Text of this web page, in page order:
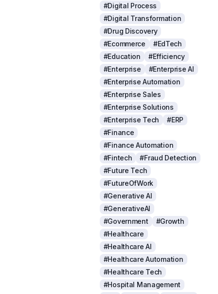
#Digital Process
#Digital Transformation
#Drug Discovery
#Ecommerce
#EdTech
#Education
#Efficiency
#Enterprise
#Enterprise AI
#Enterprise Automation
#Enterprise Sales
#Enterprise Solutions
#Enterprise Tech
#ERP
#Finance
#Finance Automation
#Fintech
#Fraud Detection
#Future Tech
#FutureOfWork
#Generative AI
#GenerativeAI
#Government
#Growth
#Healthcare
#Healthcare AI
#Healthcare Automation
#Healthcare Tech
#Hospital Management